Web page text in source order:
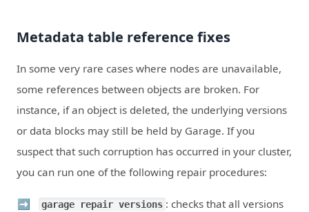
Metadata table reference fixes
In some very rare cases where nodes are unavailable,
some references between objects are broken. For
instance, if an object is deleted, the underlying versions
or data blocks may still be held by Garage. If you
suspect that such corruption has occurred in your cluster,
you can run one of the following repair procedures:
garage repair versions : checks that all versions